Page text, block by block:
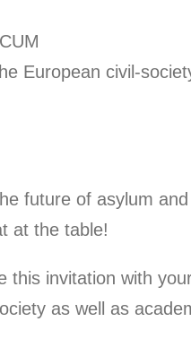
European civil-
future of asylum
at the table!
this invitation with
as well as